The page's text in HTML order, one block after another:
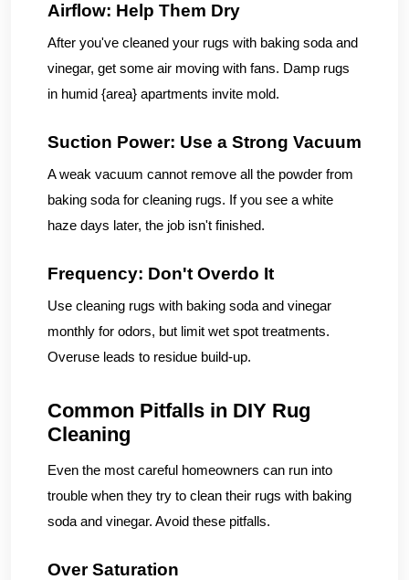
Airflow: Help Them Dry
After you've cleaned your rugs with baking soda and
vinegar, get some air moving with fans. Damp rugs
in humid {area} apartments invite mold.
Suction Power: Use a Strong Vacuum
A weak vacuum cannot remove all the powder from
baking soda for cleaning rugs. If you see a white
haze days later, the job isn't finished.
Frequency: Don't Overdo It
Use cleaning rugs with baking soda and vinegar
monthly for odors, but limit wet spot treatments.
Overuse leads to residue build-up.
Common Pitfalls in DIY Rug
Cleaning
Even the most careful homeowners can run into
trouble when they try to clean their rugs with baking
soda and vinegar. Avoid these pitfalls.
Over Saturation